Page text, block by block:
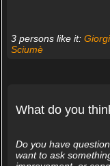
3 persons like it:
Sciumè
What do you
Do you have
want to ask